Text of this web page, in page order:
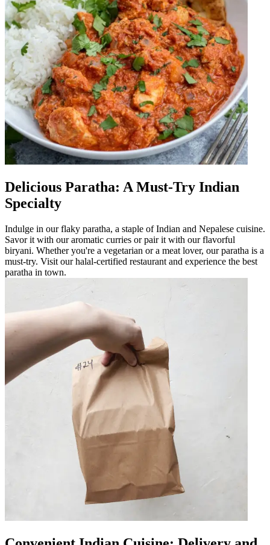
Delicious Paratha: A Must-Try Indian
Specialty
Indulge in our flaky paratha, a staple of Indian and Nepalese cuisine.
Savor it with our aromatic curries or pair it with our flavorful
biryani. Whether you're a vegetarian or a meat lover, our paratha is a
must-try. Visit our halal-certified restaurant and experience the best
paratha in town.